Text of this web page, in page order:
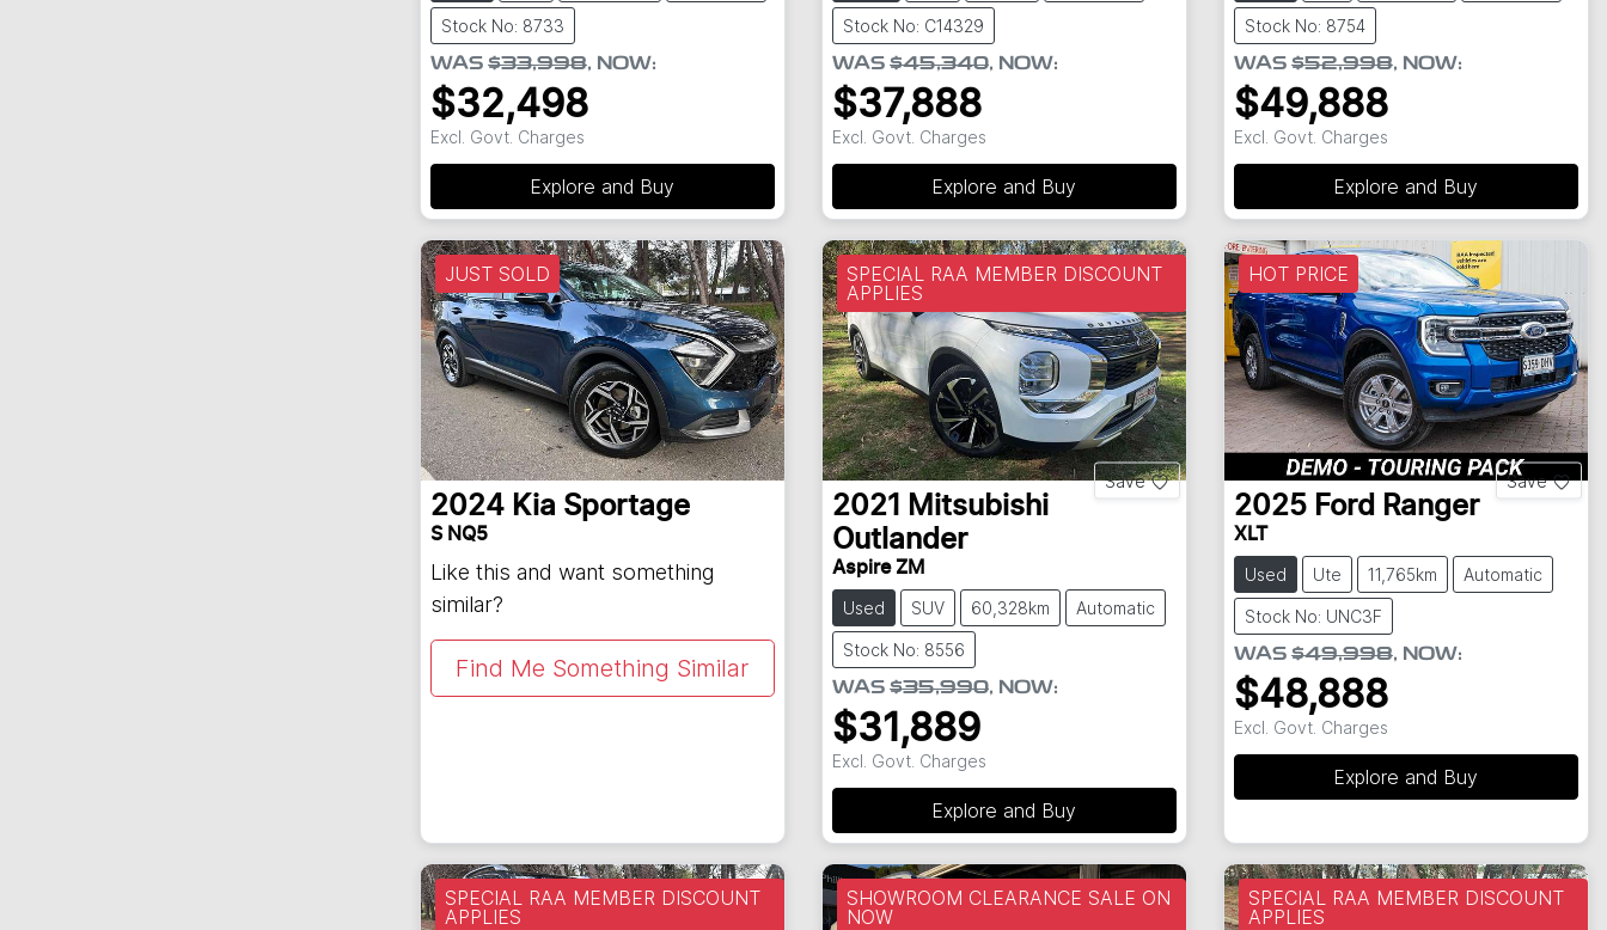
Stock No: 8733
WAS $33,998, NOW:
$32,498
Excl. Govt. Charges
Explore and Buy
Stock No: C14329
WAS $45,340, NOW:
$37,888
Excl. Govt. Charges
Explore and Buy
Stock No: 8754
WAS $52,998, NOW:
$49,888
Excl. Govt. Charges
Explore and Buy
JUST SOLD
2024 Kia Sportage
S NQ5
Like this and want something
similar?
Find Me Something Similar
SPECIAL RAA MEMBER DISCOUNT
APPLIES
Save
2021
Mitsubishi
Outlander
Aspire ZM
Used SUV 60,328km Automatic
Stock No: 8556
WAS $35,990, NOW:
$31,889
Excl. Govt. Charges
Explore and Buy
HOT PRICE
Save
2025 Ford Ranger
XLT
Used Ute 11,765km Automatic
Stock No: UNC3F
WAS $49,998, NOW:
$48,888
Excl. Govt. Charges
Explore and Buy
SPECIAL RAA MEMBER DISCOUNT
APPLIES
SHOWROOM CLEARANCE SALE ON
NOW
SPECIAL RAA MEMBER DISCOUNT
APPLIES